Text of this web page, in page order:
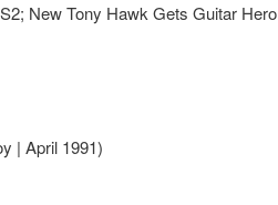
New Tony Hawk Gets Guitar Hero
| April 1991)